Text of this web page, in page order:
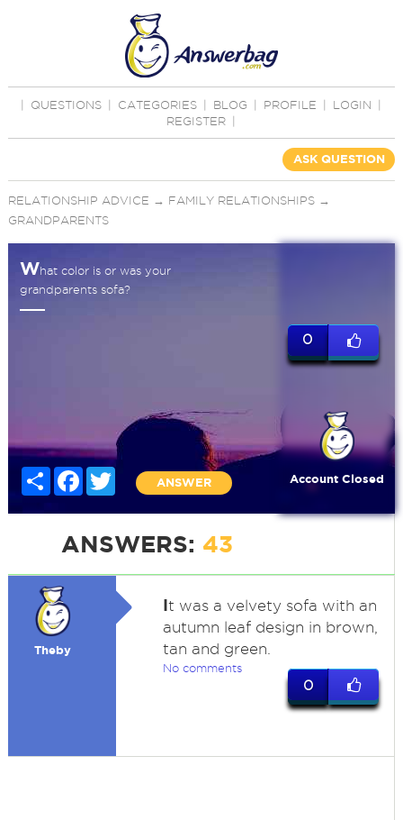
QUESTIONS CATEGORIES BLOG PROFILE LOGIN
REGISTER
ASK QUESTION
RELATIONSHIP ADVICE → FAMILY RELATIONSHIPS→
GRANDPARENTS
What color is or was your
grandparents sofa?
Share FacebookTwitter
ANSWER
0
Account Closed
ANSWERS: 43
Theby
It was a velvety sofa with an
autumn leaf design in brown,
tan and green.
No comments
0